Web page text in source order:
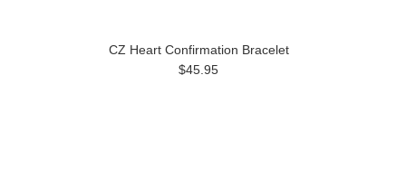
CZ Heart Confirmation Bracelet
$45.95